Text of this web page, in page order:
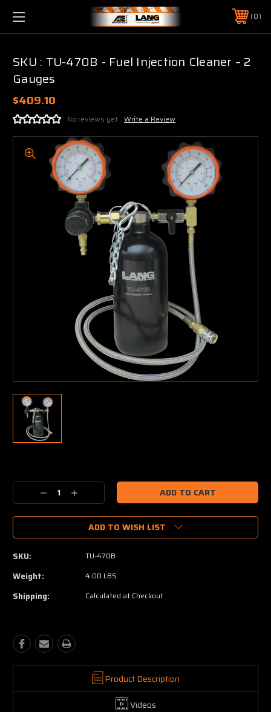
0
SKU : TU-470B - Fuel Injection Cleaner – 2
Gauges
$409.10
No reviews yet Write a Review
Stock:
Decrease
Quantity:
Increase
Quantity:
ADD TO WISH LIST
SKU: TU-470B
Weight: 4.00 LBS
Shipping: Calculated at Checkout
Product Description
Videos